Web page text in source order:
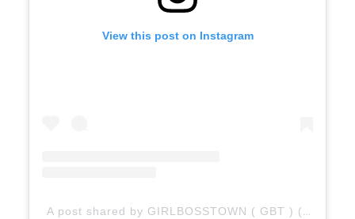
View this post on Instagram
A post shared by GIRLBOSSTOWN ( GBT ) (@girlbosstown)